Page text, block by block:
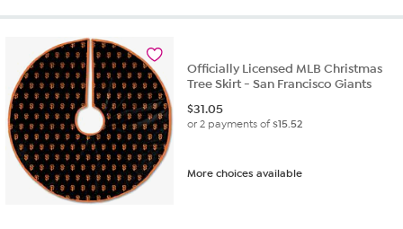
Officially Licensed MLB Christmas
Tree Skirt - San Francisco Giants
$31.05
or 2 payments of$15.52
More choices available